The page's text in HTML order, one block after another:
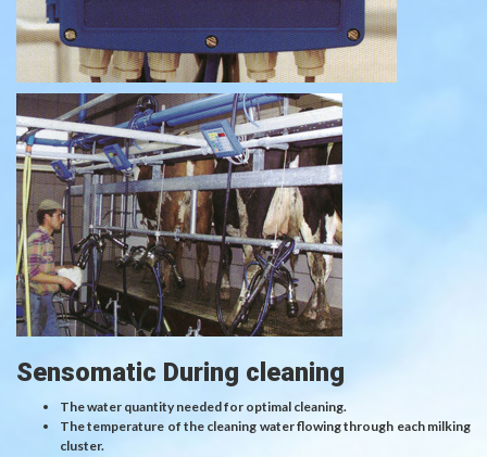
Sensomatic During cleaning
The water quantity needed for optimal cleaning.
The temperature of the cleaning water flowing through each milking
cluster.